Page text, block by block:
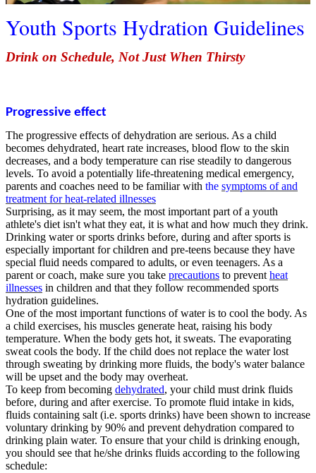
Youth Sports Hydration Guidelines
Drink on Schedule, Not Just When Thirsty
Progressive effect
The progressive effects of dehydration are serious. As a child
becomes dehydrated, heart rate increases, blood flow to the skin
decreases, and a body temperature can rise steadily to dangerous
levels. To avoid a potentially life-threatening medical emergency,
parents and coaches need to be familiar with the symptoms of and
treatment for heat-related illnesses
Surprising, as it may seem, the most important part of a youth
athlete's diet isn't what they eat, it is what and how much they drink.
Drinking water or sports drinks before, during and after sports is
especially important for children and pre-teens because they have
special fluid needs compared to adults, or even teenagers. As a
parent or coach, make sure you take precautions to prevent heat
illnesses in children and that they follow recommended sports
hydration guidelines.
One of the most important functions of water is to cool the body. As
a child exercises, his muscles generate heat, raising his body
temperature. When the body gets hot, it sweats. The evaporating
sweat cools the body. If the child does not replace the water lost
through sweating by drinking more fluids, the body's water balance
will be upset and the body may overheat.
To keep from becoming dehydrated, your child must drink fluids
before, during and after exercise. To promote fluid intake in kids,
fluids containing salt (i.e. sports drinks) have been shown to increase
voluntary drinking by 90% and prevent dehydration compared to
drinking plain water. To ensure that your child is drinking enough,
you should see that he/she drinks fluids according to the following
schedule: